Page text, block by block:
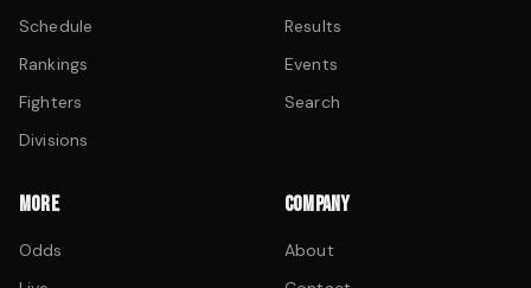
Schedule
Rankings
Fighters
Divisions
Results
Events
Search
MORE
Odds
COMPANY
About